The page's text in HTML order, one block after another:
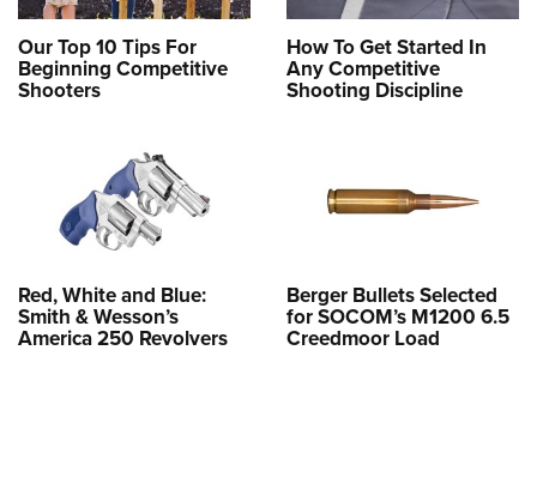
Our Top 10 Tips For
Beginning Competitive
Shooters
How To Get Started In
Any Competitive
Shooting Discipline
Red, White and Blue:
Smith & Wesson’s
America 250 Revolvers
Berger Bullets Selected
for SOCOM’s M1200 6.5
Creedmoor Load